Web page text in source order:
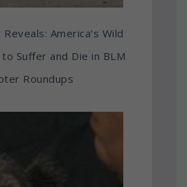
America’s Wild
Suffer and Die in BLM
Roundups